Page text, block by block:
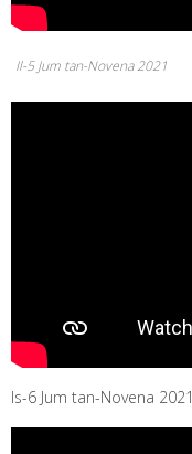
Il-5 Jum tan-Novena 2021
Is-6 Jum tan-Novena 2021